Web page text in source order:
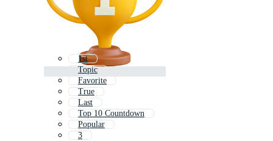
1st
Topic
Favorite
True
Last
Top 10 Countdown
Popular
3